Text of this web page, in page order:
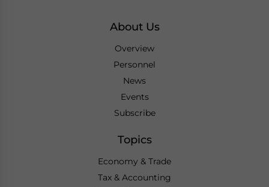
About Us
Overview
Personnel
News
Events
Subscribe
Topics
Economy & Trade
Tax & Accounting